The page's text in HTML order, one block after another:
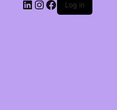
Log in